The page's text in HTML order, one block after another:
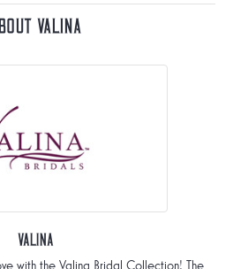
Valina
Valina
with the Valina Bridal Collection! The